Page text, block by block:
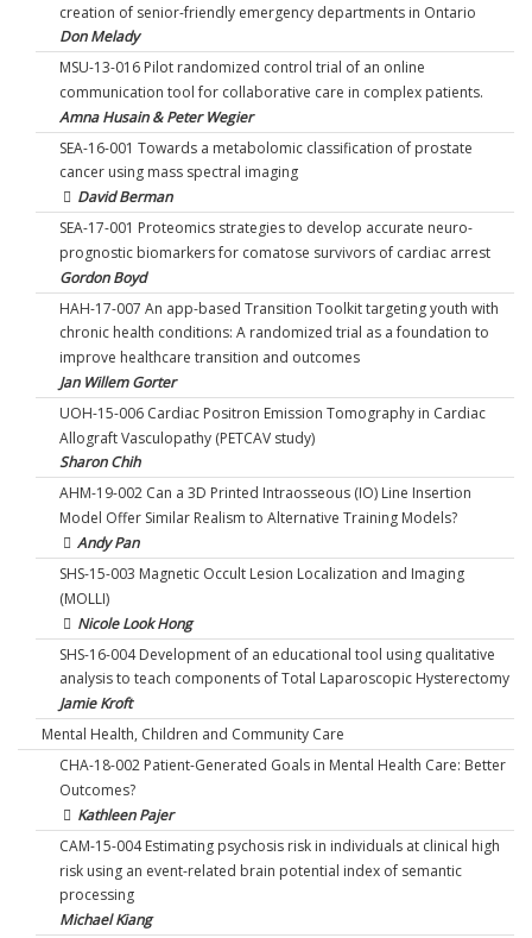
creation of senior-friendly emergency departments in Ontario
Don Melady
MSU-13-016 Pilot randomized control trial of an online
communication tool for collaborative care in complex patients.
Amna Husain & Peter Wegier
SEA-16-001 Towards a metabolomic classification of prostate
cancer using mass spectral imaging
David Berman
SEA-17-001 Proteomics strategies to develop accurate neuro-
prognostic biomarkers for comatose survivors of cardiac arrest
Gordon Boyd
HAH-17-007 An app-based Transition Toolkit targeting youth with
chronic health conditions: A randomized trial as a foundation to
improve healthcare transition and outcomes
Jan Willem Gorter
UOH-15-006 Cardiac Positron Emission Tomography in Cardiac
Allograft Vasculopathy (PETCAV study)
Sharon Chih
AHM-19-002 Can a 3D Printed Intraosseous (IO) Line Insertion
Model Offer Similar Realism to Alternative Training Models?
Andy Pan
SHS-15-003 Magnetic Occult Lesion Localization and Imaging
(MOLLI)
Nicole Look Hong
SHS-16-004 Development of an educational tool using qualitative
analysis to teach components of Total Laparoscopic Hysterectomy
Jamie Kroft
Mental Health, Children and Community Care
CHA-18-002 Patient-Generated Goals in Mental Health Care: Better
Outcomes?
Kathleen Pajer
CAM-15-004 Estimating psychosis risk in individuals at clinical high
risk using an event-related brain potential index of semantic
processing
Michael Kiang